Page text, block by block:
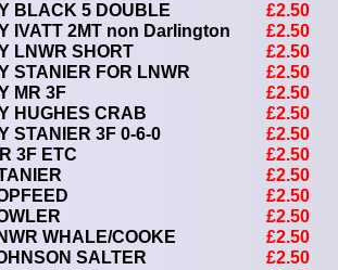
BLACK 5 DOUBLE
IVATT 2MT non Darlington
LNWR SHORT
STANIER FOR LNWR
MR 3F
HUGHES CRAB
STANIER 3F 0-6-0
3F ETC
WHALE/COOKE
SALTER
£2.50
£2.50
£2.50
£2.50
£2.50
£2.50
£2.50
£2.50
£2.50
£2.50
£2.50
£2.50
£2.50